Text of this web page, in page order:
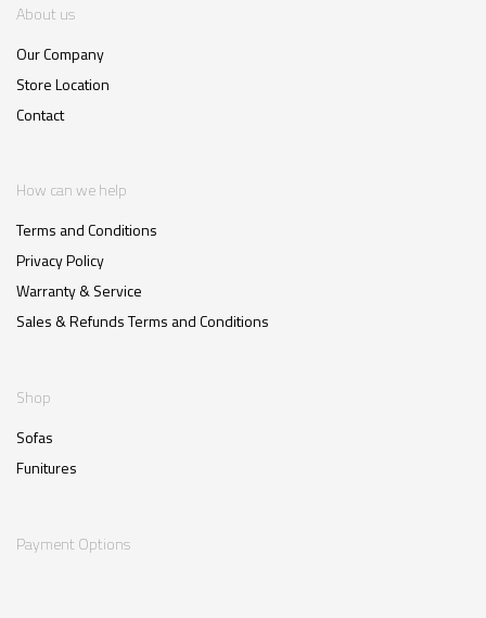
About us
Our Company
Store Location
Contact
How can we help
Terms and Conditions
Privacy Policy
Warranty & Service
Sales & Refunds Terms and Conditions
Shop
Sofas
Funitures
Payment Options